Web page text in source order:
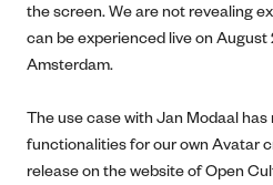
the screen. We are not revealing
can be experienced live on
Amsterdam.
The use case with Jan Modaal
functionalities for our own Avatar
release on the website of Open